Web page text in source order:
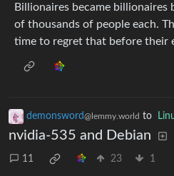
Billionaires became
of thousands of people each.
time to regret that before their
demonsword@lemmy.world to
nvidia-535 and Debian
11 23 1